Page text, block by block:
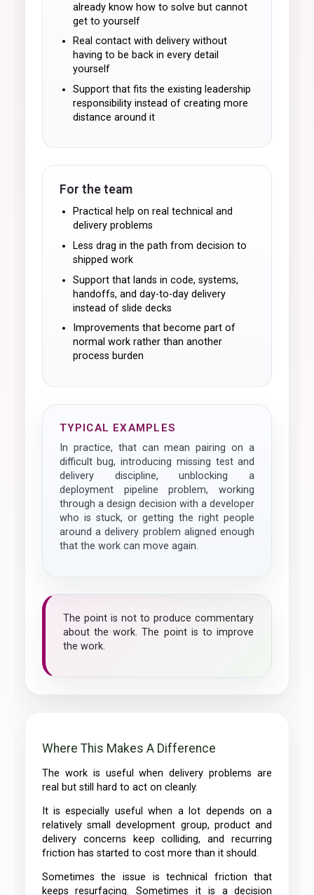
already know how to solve but cannot
get to yourself
Real contact with delivery without
having to be back in every detail
yourself
Support that fits the existing leadership
responsibility instead of creating more
distance around it
For the team
Practical help on real technical and
delivery problems
Less drag in the path from decision to
shipped work
Support that lands in code, systems,
handoffs, and day-to-day delivery
instead of slide decks
Improvements that become part of
normal work rather than another
process burden
TYPICAL EXAMPLES
difficult bug, introducing missing test and
delivery discipline, unblocking a
deployment pipeline problem, working
through a design decision with a developer
who is stuck, or getting the right people
around a delivery problem aligned enough
that the work can move again.
The point is not to produce commentary
about the work. The point is to improve
the work.
Where This Makes A Difference
The work is useful when delivery problems are
real but still hard to act on cleanly.
relatively small development group, product and
delivery concerns keep colliding, and recurring
friction has started to cost more than it should.
Sometimes the issue is technical friction that
keeps resurfacing. Sometimes it is a decision